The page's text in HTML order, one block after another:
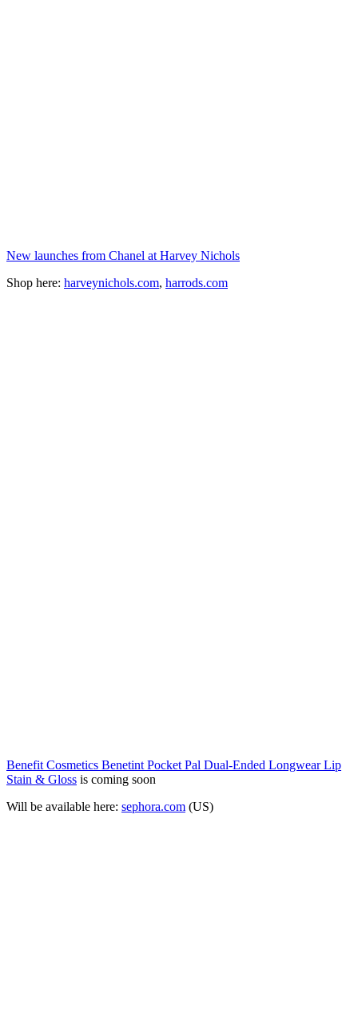
New launches from Chanel at Harvey Nichols
Shop here: harveynichols.com, harrods.com
Benefit Cosmetics Benetint Pocket Pal Dual-Ended Longwear Lip
Stain & Gloss is coming soon
Will be available here: sephora.com (US)